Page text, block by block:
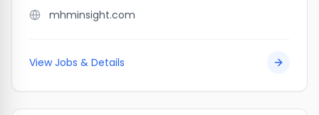
mhminsight.com
View Jobs & Details